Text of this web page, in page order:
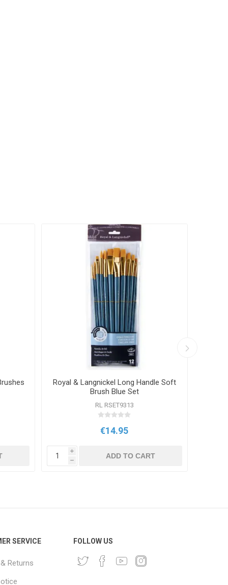
Royal & Langnickel Long Handle Soft
Brush Blue Set
RL RSET9313
€14.95
i
h
ADD TO CART
SERVICE
Returns
FOLLOW US